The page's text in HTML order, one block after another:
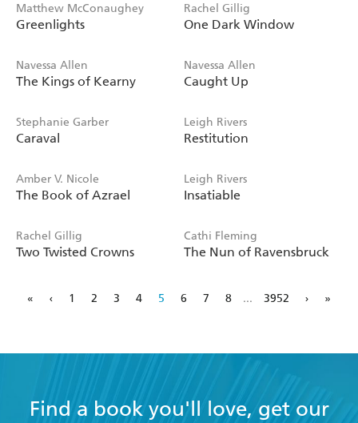
Matthew McConaughey
Greenlights
Rachel Gillig
One Dark Window
Navessa Allen
The Kings of Kearny
Navessa Allen
Caught Up
Stephanie Garber
Caraval
Leigh Rivers
Restitution
Amber V. Nicole
The Book of Azrael
Leigh Rivers
Insatiable
Rachel Gillig
Two Twisted Crowns
Cathi Fleming
The Nun of Ravensbruck
« ‹ 1 2 3 4 5 6 7 8 ... 3952 › »
Find a book you'll love, get our